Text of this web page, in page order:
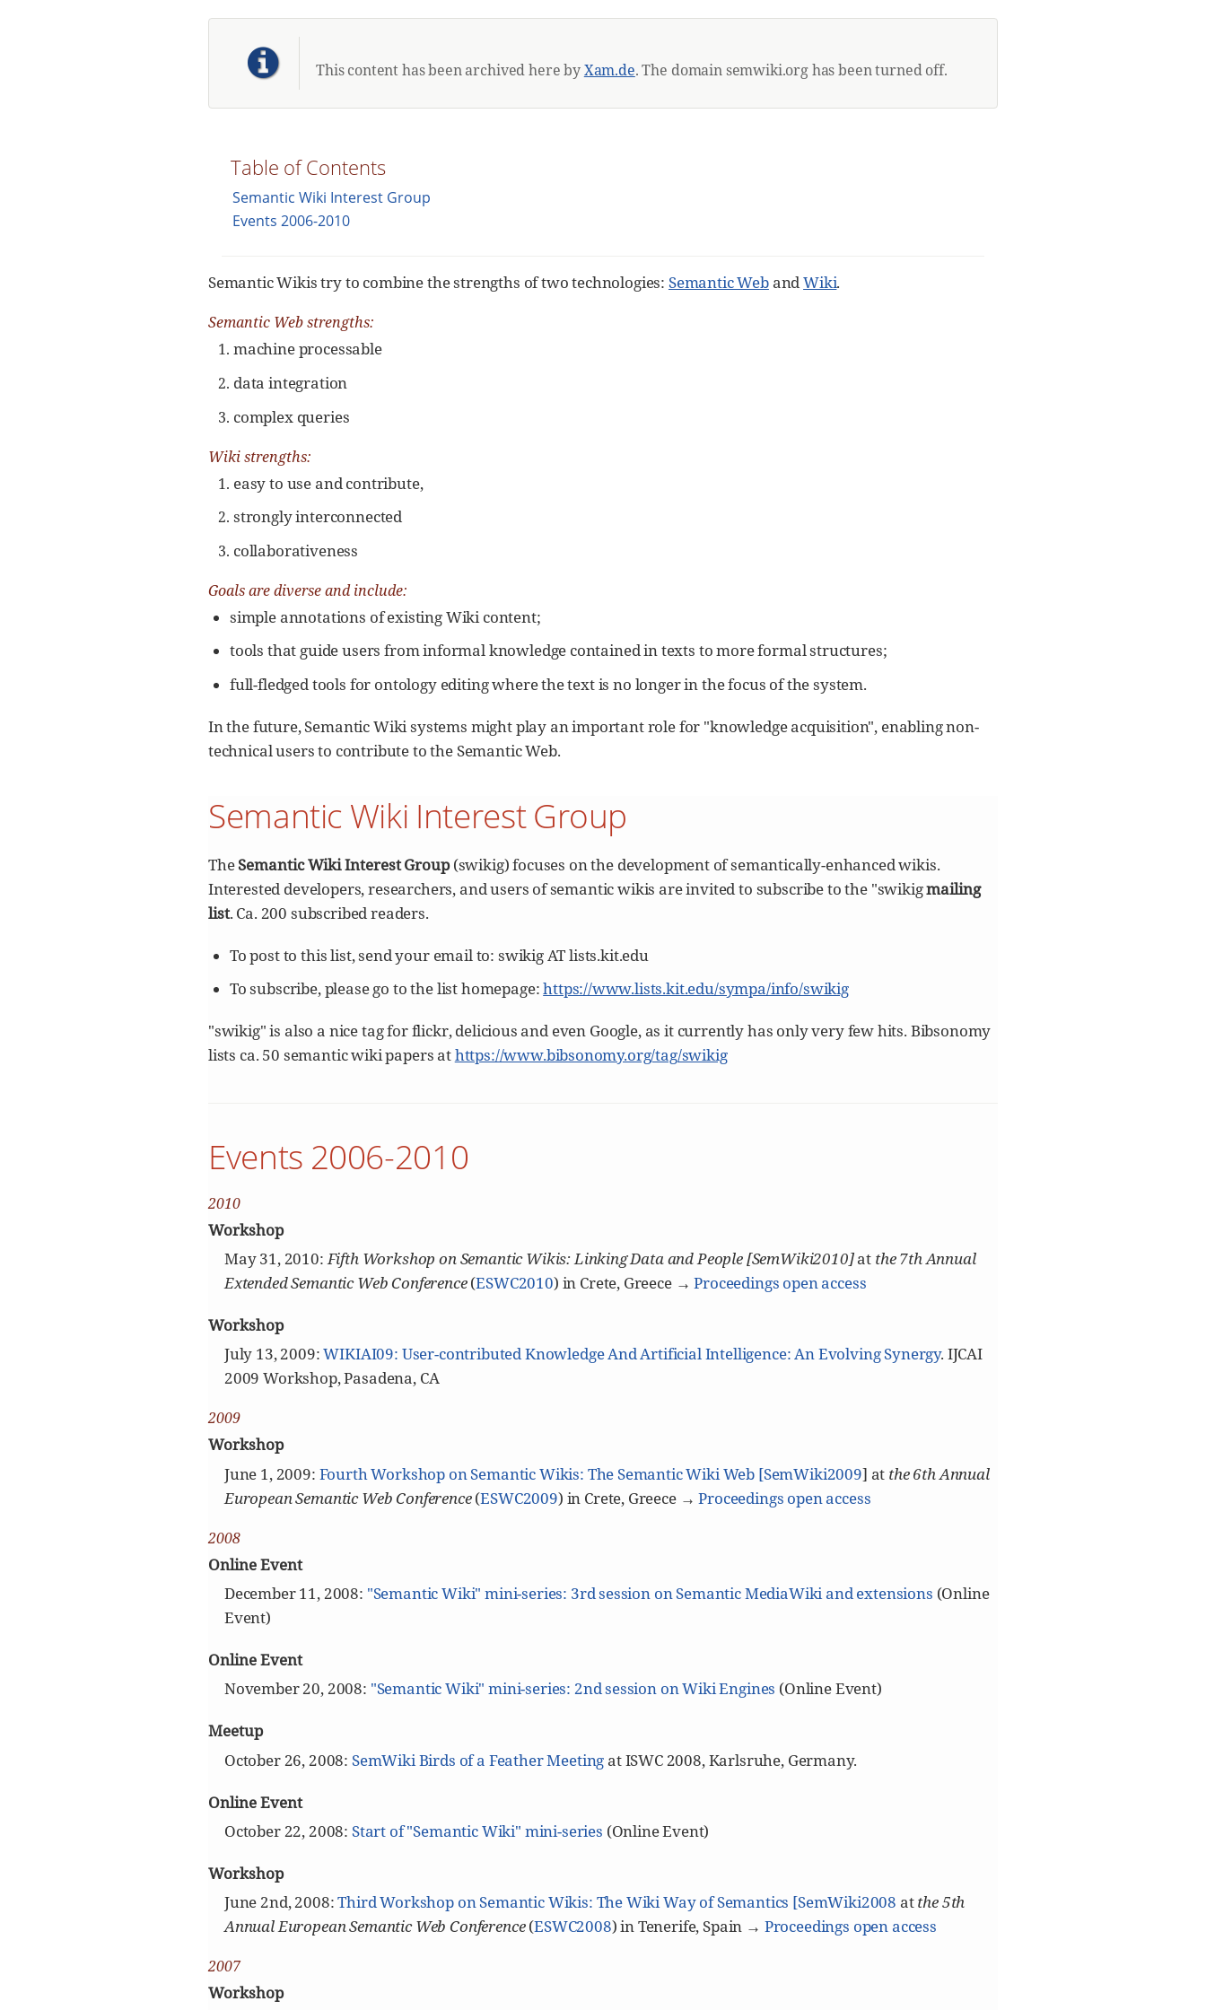
This content has been archived here byXam.de. The domain semwiki.org has been turned off.
Table of Contents
Semantic Wiki Interest Group
Events 2006-2010
Semantic Wikis try to combine the strengths of two technologies: Semantic WebandWiki.
Semantic Web strengths:
machine processable
data integration
complex queries
Wiki strengths:
easy to use and contribute,
strongly interconnected
collaborativeness
Goals are diverse and include:
simple annotations of existing Wiki content;
tools that guide users from informal knowledge contained in texts to more formal structures;
full-fledged tools for ontology editing where the text is no longer in the focus of the system.
In the future, Semantic Wiki systems might play an important role for "knowledge acquisition", enabling non-
technical users to contribute to the Semantic Web.
Semantic Wiki Interest Group
TheSemantic Wiki Interest Group(swikig) focuses on the development of semantically-enhanced wikis.
Interested developers, researchers, and users of semantic wikis are invited to subscribe to the "swikigmailing
list. Ca. 200 subscribed readers.
To post to this list, send your email to: swikig AT lists.kit.edu
To subscribe, please go to the list homepage:https://www.lists.kit.edu/sympa/info/swikig
"swikig" is also a nice tag for flickr, delicious and even Google, as it currently has only very few hits. Bibsonomy
lists ca. 50 semantic wiki papers athttps://www.bibsonomy.org/tag/swikig
Events 2006-2010
2010
Workshop
May 31, 2010:Fifth Workshop on Semantic Wikis: Linking Data and People [SemWiki2010]at the 7th Annual
Extended Semantic Web Conference(ESWC2010) in Crete, Greece →Proceedings open access
Workshop
July 13, 2009:WIKIAI09: User-contributed Knowledge And Artificial Intelligence: An Evolving Synergy. IJCAI
2009 Workshop, Pasadena, CA
2009
Workshop
June 1, 2009: Fourth Workshop on Semantic Wikis: The Semantic Wiki Web [SemWiki2009] at the 6th Annual
European Semantic Web Conference(ESWC2009) in Crete, Greece →Proceedings open access
2008
Online Event
December 11, 2008: "Semantic Wiki" mini-series: 3rd session on Semantic MediaWiki and extensions (Online
Event)
Online Event
November 20, 2008: "Semantic Wiki" mini-series: 2nd session on Wiki Engines (Online Event)
Meetup
October 26, 2008: SemWiki Birds of a Feather Meeting at ISWC 2008, Karlsruhe, Germany.
Online Event
October 22, 2008: Start of "Semantic Wiki" mini-series (Online Event)
Workshop
June 2nd, 2008:Third Workshop on Semantic Wikis: The Wiki Way of Semantics [SemWiki2008 atthe 5th
Annual European Semantic Web Conference(ESWC2008) in Tenerife, Spain → Proceedings open access
2007
Workshop